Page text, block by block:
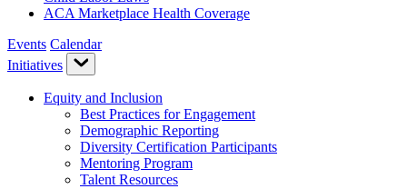
ACA Marketplace Health Coverage
Events Calendar
Initiatives
Equity and Inclusion
Best Practices for Engagement
Demographic Reporting
Diversity Certification Participants
Mentoring Program
Talent Resources